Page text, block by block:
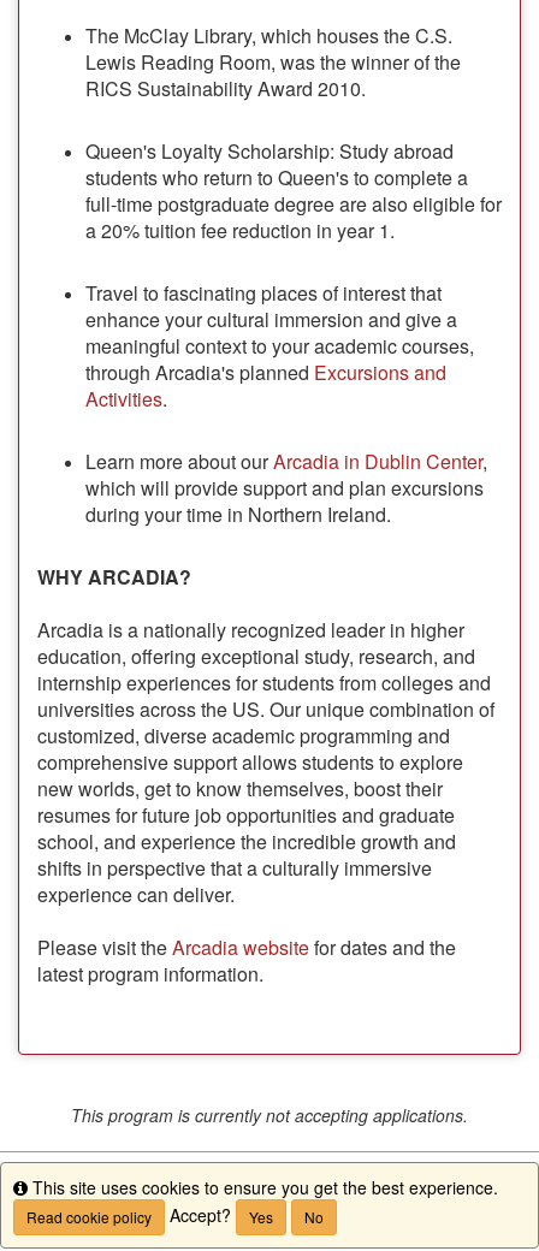
The McClay Library, which houses the C.S.
Lewis Reading Room, was the winner of the
RICS Sustainability Award 2010.
Queen's Loyalty Scholarship: Study abroad
students who return to Queen's to complete a
full-time postgraduate degree are also eligible for
a 20% tuition fee reduction in year 1.
Travel to fascinating places of interest that
enhance your cultural immersion and give a
meaningful context to your academic courses,
through Arcadia's planned Excursions and
Activities.
Learn more about ourArcadia in Dublin Center,
which will provide support and plan excursions
during your time in Northern Ireland.
WHY ARCADIA?
Arcadia is a nationally recognized leader in higher
education, offering exceptional study, research, and
internship experiences for students from colleges and
universities across the US. Our unique combination of
customized, diverse academic programming and
comprehensive support allows students to explore
new worlds, get to know themselves, boost their
resumes for future job opportunities and graduate
school, and experience the incredible growth and
shifts in perspective that a culturally immersive
experience can deliver.
Please visit theArcadia websitefor dates and the
latest program information.
This program is currently not accepting applications.
Info
This site uses cookies to ensure you get the best experience.
Read cookie policy Accept? Yes No